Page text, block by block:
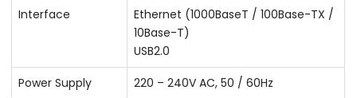
Interface
Ethernet (1000BaseT / 100Base-TX /
10Base-T)
USB2.0
Power Supply
220 – 240V AC, 50 / 60Hz